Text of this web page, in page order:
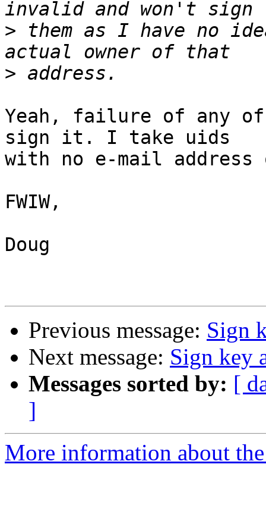
> them as I have no
>
Yeah, failure of any
sign it. I take uids
with no e-mail address
FWIW,
Doug
Previous message: Sign
Next message: Sign key
Messages sorted by: [
]
More information about